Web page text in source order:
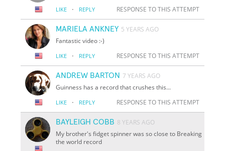
LIKE · REPLY RESPONSE TO THIS ATTEMPT
MARIELA ANKNEY 5 YEARS AGO
Fantastic video :-)
LIKE · REPLY RESPONSE TO THIS ATTEMPT
ANDREW BARTON 7 YEARS AGO
Guinness has a record that crushes this...
LIKE · REPLY RESPONSE TO THIS ATTEMPT
BAYLEIGH COBB 8 YEARS AGO
My brother's fidget spinner was so close to Breaking
the world record